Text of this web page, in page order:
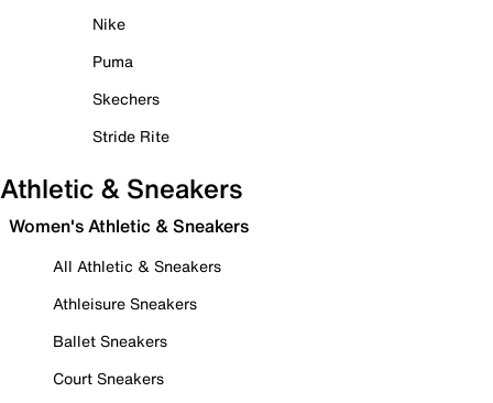
Nike
Puma
Skechers
Stride Rite
Athletic & Sneakers
Women's Athletic & Sneakers
All Athletic & Sneakers
Athleisure Sneakers
Ballet Sneakers
Court Sneakers